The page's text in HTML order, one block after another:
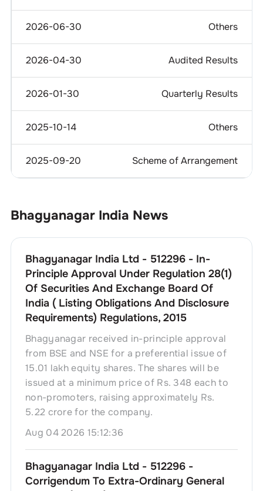
2026-06-30 Others
2026-04-30 Audited Results
2026-01-30 Quarterly Results
2025-10-14 Others
2025-09-20 Scheme of Arrangement
Bhagyanagar India News
Bhagyanagar India Ltd - 512296 - In-
Principle Approval Under Regulation 28(1)
Of Securities And Exchange Board Of
India ( Listing Obligations And Disclosure
Requirements) Regulations, 2015
Bhagyanagar received in-principle approval
from BSE and NSE for a preferential issue of
15.01 lakh equity shares. The shares will be
issued at a minimum price of Rs. 348 each to
non-promoters, raising approximately Rs.
5.22 crore for the company.
Aug 04 2026 15:12:36
Bhagyanagar India Ltd - 512296 -
Corrigendum To Extra-Ordinary General